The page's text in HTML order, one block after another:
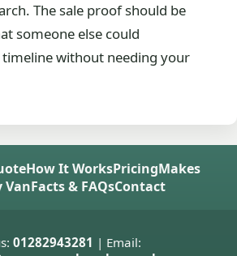
The sale proof should be
someone else could
without needing your
How It WorksPricingMakes
VanFacts & FAQsContact
01282943281 | Email: